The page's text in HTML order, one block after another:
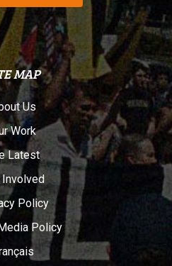
MAP
Us
Work
Latest
Involved
Policy
Policy